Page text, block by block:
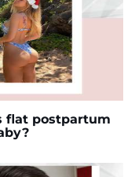
flat postpartum